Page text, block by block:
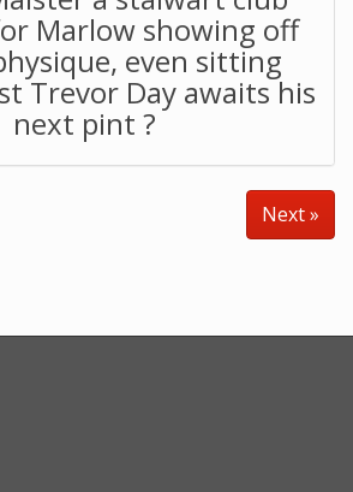
Marlow showing off
even sitting
Trevor Day awaits his
next pint ?
Next »